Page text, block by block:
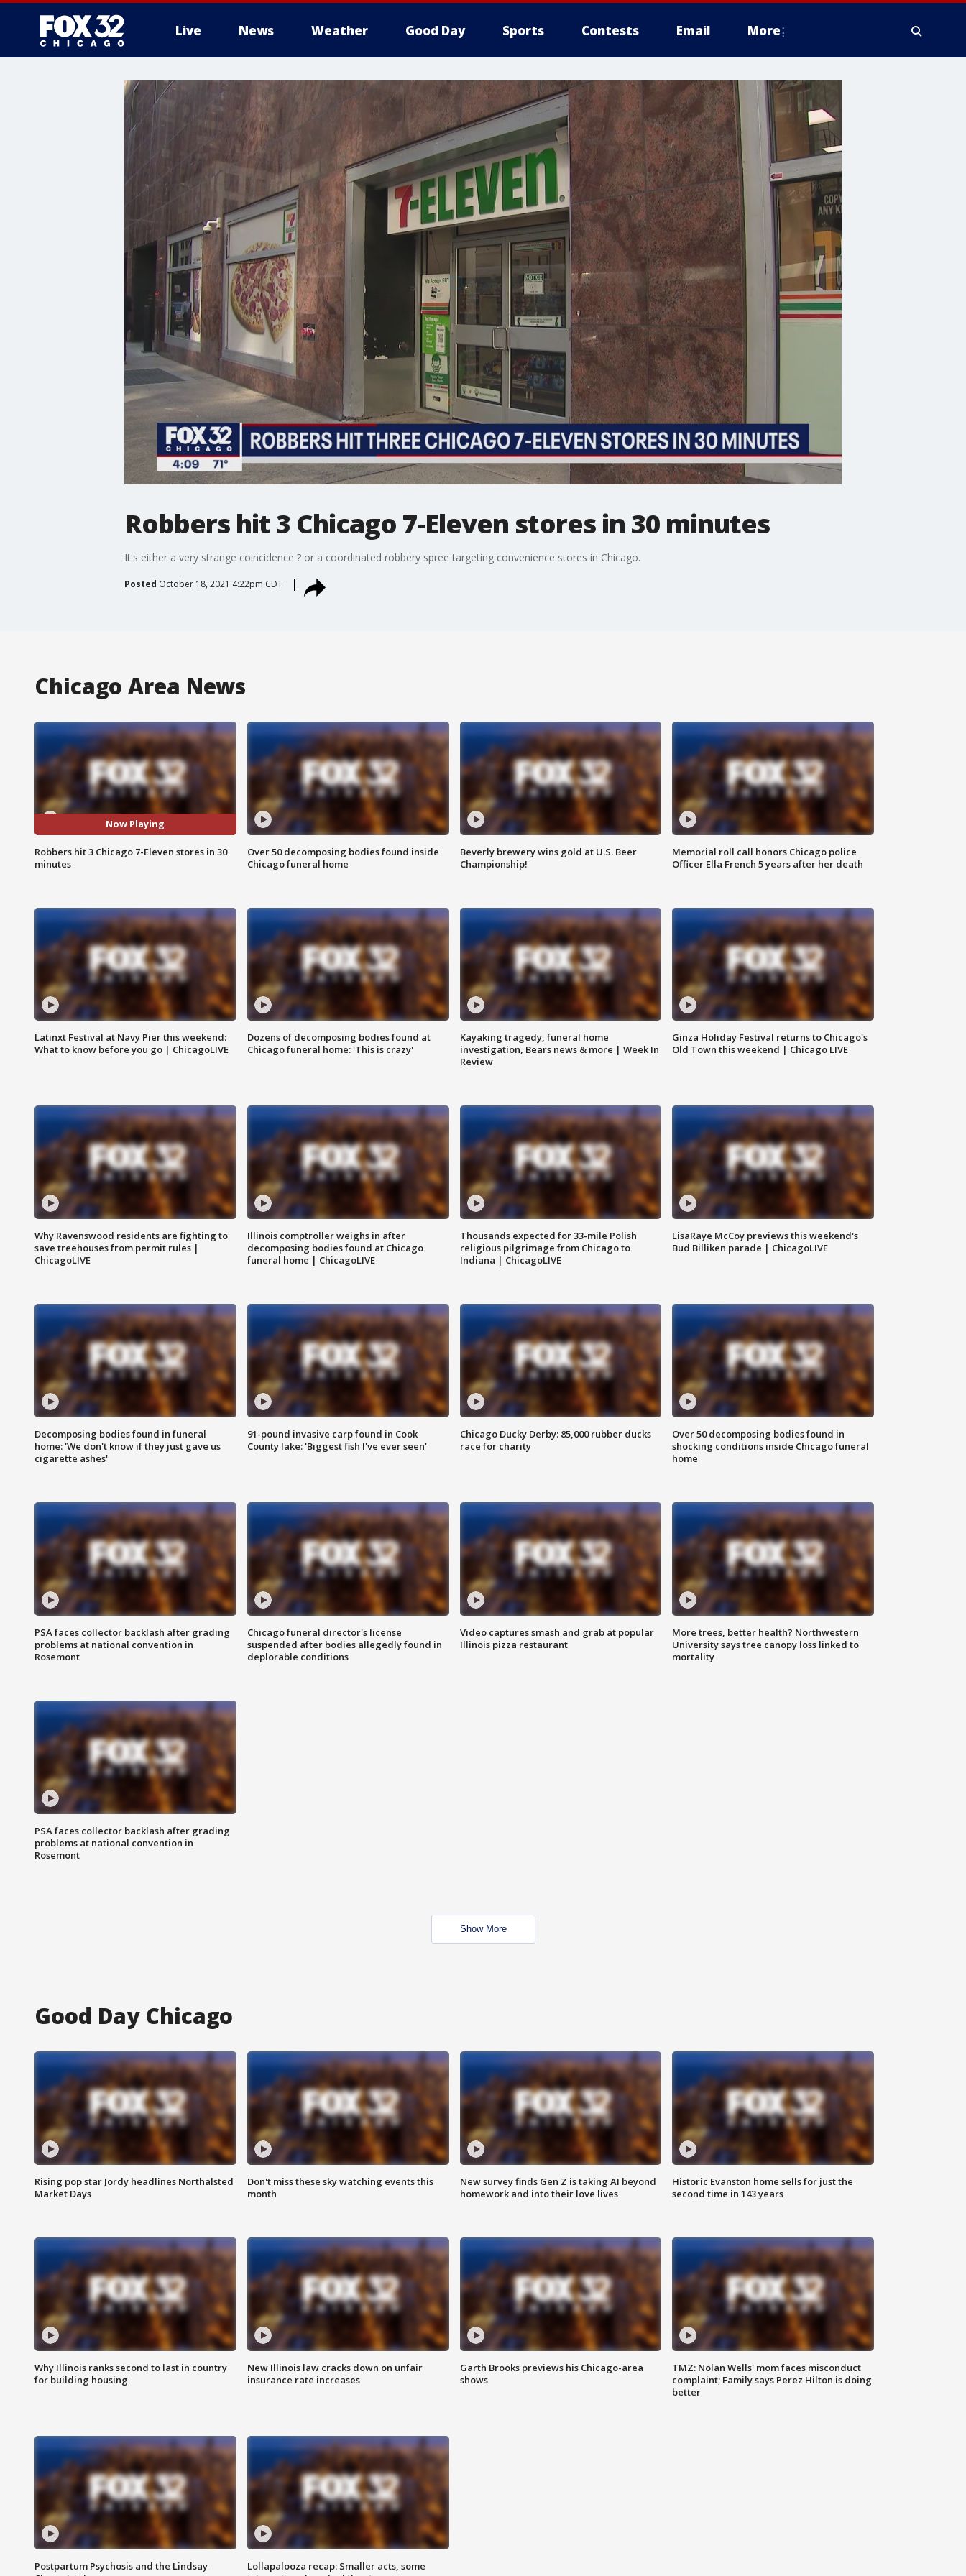
Live News Weather Good Day Sports Contests Email More
Robbers hit 3 Chicago 7-Eleven stores in 30 minutes
It's either a very strange coincidence ? or a coordinated robbery spree targeting convenience stores in Chicago.
Posted October 18, 2021 4:22pm CDT
Chicago Area News
Now Playing
Robbers hit 3 Chicago 7-Eleven stores in 30
minutes
Over 50 decomposing bodies found inside
Chicago funeral home
Beverly brewery wins gold at U.S. Beer
Championship!
Memorial roll call honors Chicago police
Officer Ella French 5 years after her death
Latinxt Festival at Navy Pier this weekend:
What to know before you go | ChicagoLIVE
Dozens of decomposing bodies found at
Chicago funeral home: 'This is crazy'
Kayaking tragedy, funeral home
investigation, Bears news & more | Week In
Review
Ginza Holiday Festival returns to Chicago's
Old Town this weekend | Chicago LIVE
Why Ravenswood residents are fighting to
save treehouses from permit rules |
ChicagoLIVE
Illinois comptroller weighs in after
decomposing bodies found at Chicago
funeral home | ChicagoLIVE
Thousands expected for 33-mile Polish
religious pilgrimage from Chicago to
Indiana | ChicagoLIVE
LisaRaye McCoy previews this weekend's
Bud Billiken parade | ChicagoLIVE
Decomposing bodies found in funeral
home: 'We don't know if they just gave us
cigarette ashes'
91-pound invasive carp found in Cook
County lake: 'Biggest fish I've ever seen'
Chicago Ducky Derby: 85,000 rubber ducks
race for charity
Over 50 decomposing bodies found in
shocking conditions inside Chicago funeral
home
PSA faces collector backlash after grading
problems at national convention in
Rosemont
Chicago funeral director's license
suspended after bodies allegedly found in
deplorable conditions
Video captures smash and grab at popular
Illinois pizza restaurant
More trees, better health? Northwestern
University says tree canopy loss linked to
mortality
PSA faces collector backlash after grading
problems at national convention in
Rosemont
Show More
Good Day Chicago
Rising pop star Jordy headlines Northalsted
Market Days
Don't miss these sky watching events this
month
New survey finds Gen Z is taking AI beyond
homework and into their love lives
Historic Evanston home sells for just the
second time in 143 years
Why Illinois ranks second to last in country
for building housing
New Illinois law cracks down on unfair
insurance rate increases
Garth Brooks previews his Chicago-area
shows
TMZ: Nolan Wells' mom faces misconduct
complaint; Family says Perez Hilton is doing
better
Postpartum Psychosis and the Lindsay
Lollapalooza recap: Smaller acts, some